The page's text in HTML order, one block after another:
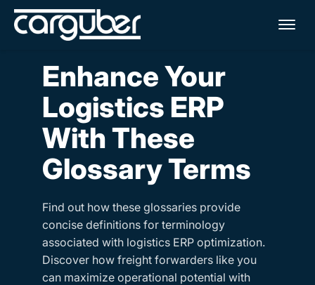
Enhance Your
Logistics ERP
With These
Glossary Terms
Find out how these glossaries provide
concise definitions for terminology
associated with logistics ERP optimization.
Discover how freight forwarders like you
can maximize operational potential with